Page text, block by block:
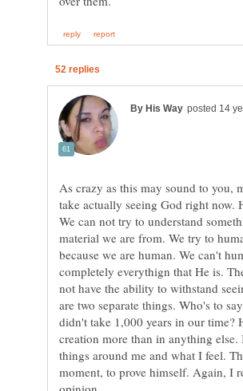
As crazy as this may sound to you,
take actually seeing God right
We can not try to understand
material we are from. We try to
because we are human. We can't
completely everythign that He is.
not have the ability to withstand
are two separate things. Who's to
didn't take 1,000 years in our time?
creation more than in anything
things around me and what I feel.
moment, to prove himself. Again, I